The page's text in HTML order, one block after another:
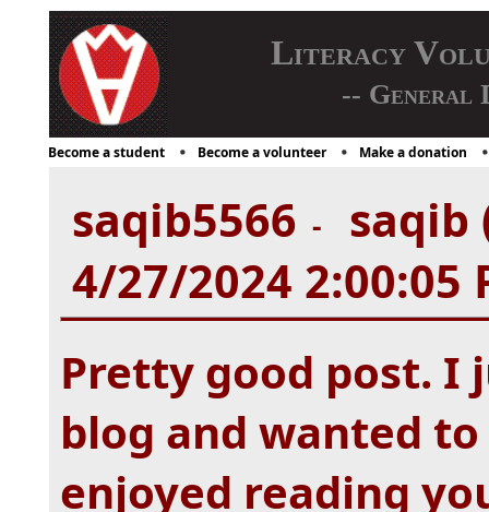
Literacy
-- General
Become a student Become a volunteer Make a donation
saqib5566 -
saqib
4/27/2024 2:00:05
Pretty good post. I
blog and wanted
enjoyed reading